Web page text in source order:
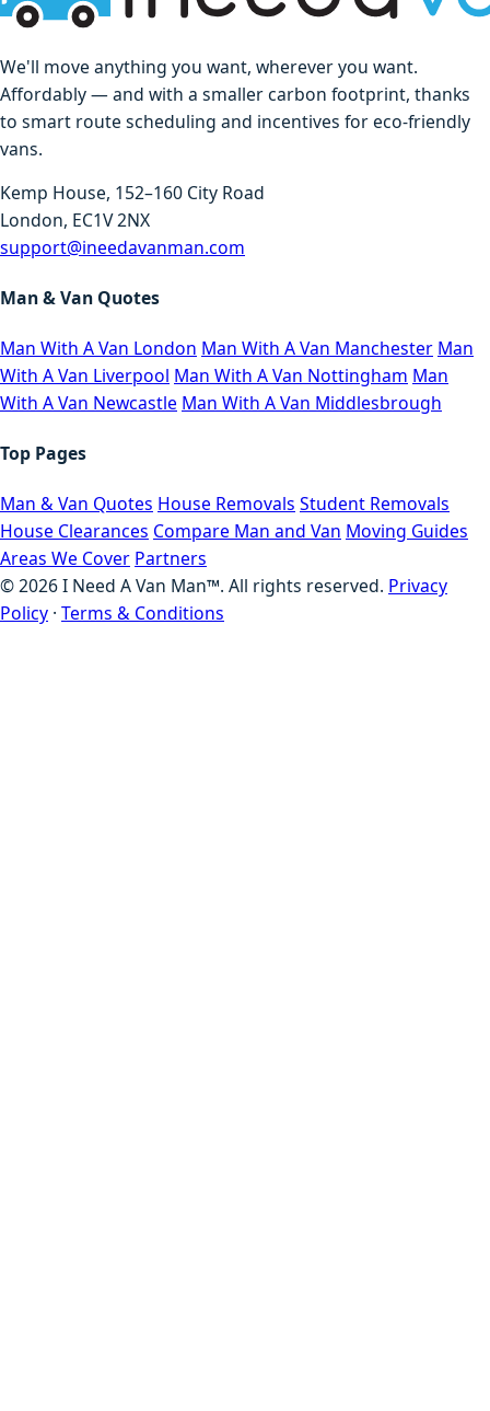
We'll move anything you want, wherever you want.
Affordably — and with a smaller carbon footprint, thanks
to smart route scheduling and incentives for eco-friendly
vans.
Kemp House, 152–160 City Road
London, EC1V 2NX
support@ineedavanman.com
Man & Van Quotes
Man With A Van London Man With A Van Manchester Man
With A Van Liverpool Man With A Van Nottingham Man
With A Van Newcastle Man With A Van Middlesbrough
Top Pages
Man & Van Quotes House Removals Student Removals
House Clearances Compare Man and Van Moving Guides
Areas We Cover Partners
©2026I Need A Van Man™. All rights reserved. Privacy
Policy · Terms & Conditions